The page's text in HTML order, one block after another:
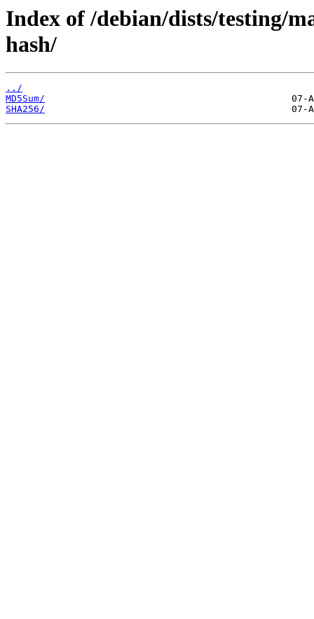
Index of /debian/dists/testing/
hash/
../
MD5Sum/
SHA256/